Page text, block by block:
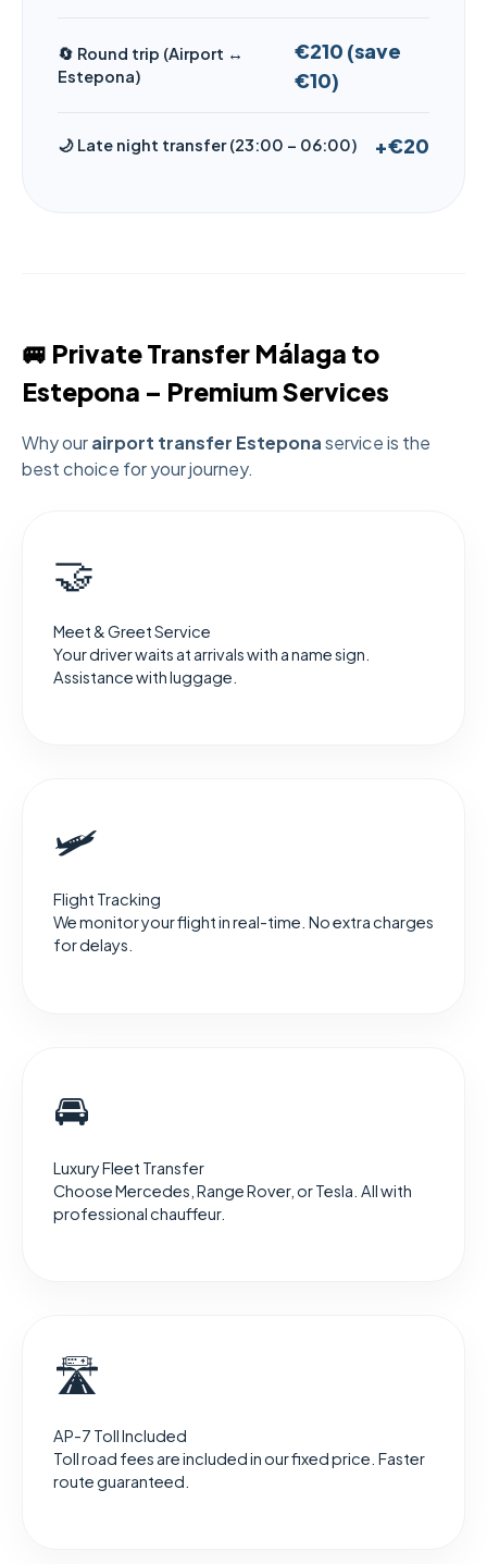
🔄 Round trip (Airport ↔
Estepona)
€210 (save
€10)
🌙 Late night transfer (23:00 – 06:00) +€20
🚐 Private Transfer Málaga to
Estepona – Premium Services
Why ourairport transfer Esteponaservice is the
best choice for your journey.
🤝
Meet & Greet Service
Your driver waits at arrivals with a name sign.
Assistance with luggage.
🛩️
Flight Tracking
We monitor your flight in real-time. No extra charges
for delays.
🚘
Luxury Fleet Transfer
Choose Mercedes, Range Rover, or Tesla. All with
professional chauffeur.
🛣️
AP-7 Toll Included
Toll road fees are included in our fixed price. Faster
route guaranteed.